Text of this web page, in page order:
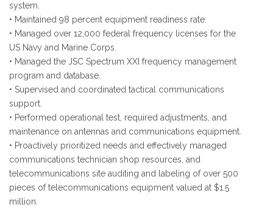
system.
• Maintained 98 percent equipment readiness rate.
• Managed over 12,000 federal frequency licenses for the
US Navy and Marine Corps.
• Managed the JSC Spectrum XXI frequency management
program and database.
• Supervised and coordinated tactical communications
support.
• Performed operational test, required adjustments, and
maintenance on antennas and communications equipment.
• Proactively prioritized needs and effectively managed
communications technician shop resources, and
telecommunications site auditing and labeling of over 500
pieces of telecommunications equipment valued at $1.5
million.